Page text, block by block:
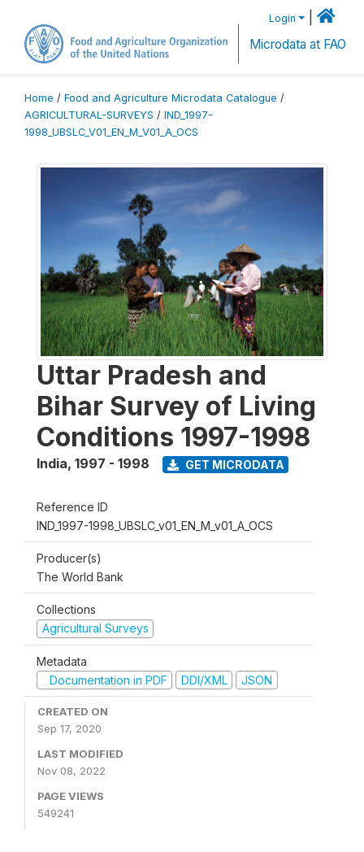
Login
Microdata at FAO
Home / Food and Agriculture Microdata Catalogue /
AGRICULTURAL-SURVEYS / IND_1997-
1998_UBSLC_V01_EN_M_V01_A_OCS
Uttar Pradesh and
Bihar Survey of Living
Conditions 1997-1998
India, 1997 - 1998 GET MICRODATA
Reference ID
IND_1997-1998_UBSLC_v01_EN_M_v01_A_OCS
Producer(s)
The World Bank
Collections
Agricultural Surveys
Metadata
Documentation in PDF
DDI/XML JSON
CREATED ON
Sep 17, 2020
LAST MODIFIED
Nov 08, 2022
PAGE VIEWS
549241